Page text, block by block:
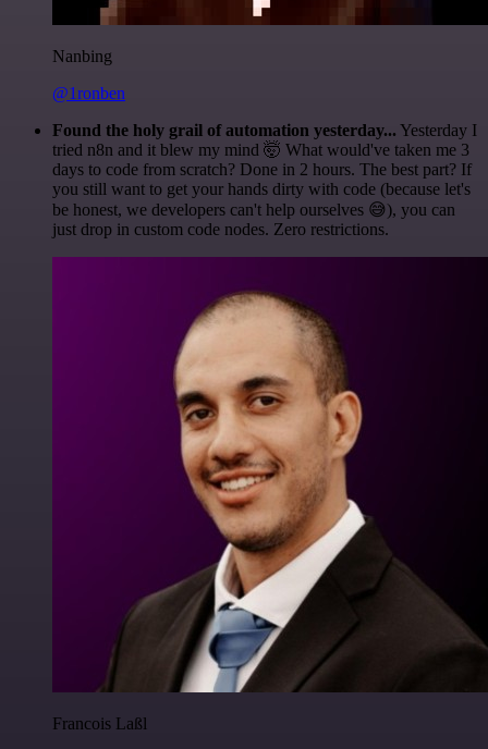
Nanbing
@1ronben
Found the holy grail of automation yesterday... Yesterday I
tried n8n and it blew my mind 🤯 What would've taken me 3
days to code from scratch? Done in 2 hours. The best part? If
you still want to get your hands dirty with code (because let's
be honest, we developers can't help ourselves 😅), you can
just drop in custom code nodes. Zero restrictions.
Francois Laßl